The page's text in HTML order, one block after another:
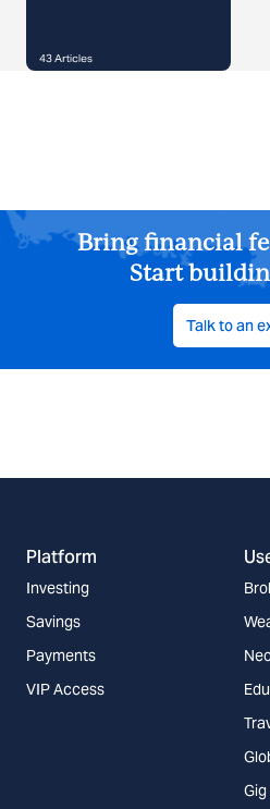
43Articles
Bring financial
Start
Talk to an
Platform
Investing
Savings
Payments
VIP Access